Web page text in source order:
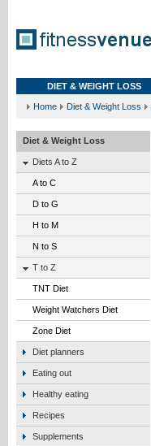
DIET & WEIGHT LOSS
Home Diet & Weight Loss
Diet & Weight Loss
Diets A to Z
A to C
D to G
H to M
N to S
T to Z
TNT Diet
Weight Watchers Diet
Zone Diet
Diet planners
Eating out
Healthy eating
Recipes
Supplements